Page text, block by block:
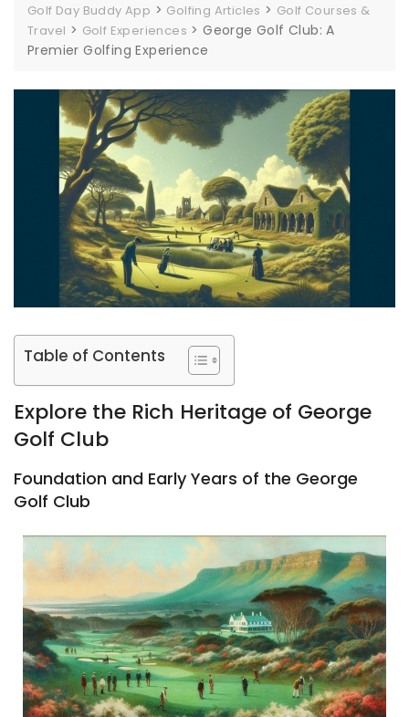
Golf Day Buddy App > Golfing Articles > Golf Courses &
Travel > Golf Experiences >George Golf Club: A
Premier Golfing Experience
Table of Contents
Explore the Rich Heritage of George
Golf Club
Foundation and Early Years of the George
Golf Club